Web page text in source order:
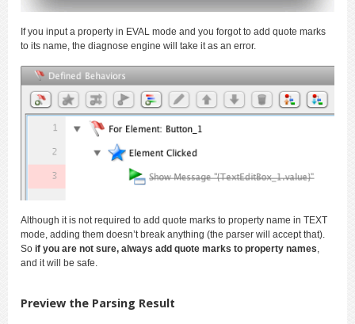
If you input a property in EVAL mode and you forgot to add quote marks
to its name, the diagnose engine will take it as an error.
Although it is not required to add quote marks to property name in TEXT
mode, adding them doesn’t break anything (the parser will accept that).
So if you are not sure, always add quote marks to property names,
and it will be safe.
Preview the Parsing Result